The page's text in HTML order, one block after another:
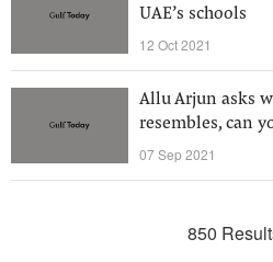
UAE’s schools
12 Oct 2021
Allu Arjun asks
resembles, can
07 Sep 2021
850